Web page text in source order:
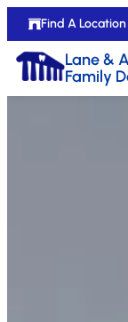
Find A Location
Lane &
Family